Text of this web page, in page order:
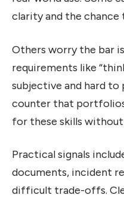
clarity and the chance
Others worry the bar
requirements like
subjective and hard
counter that
for these skills without
Practical signals
documents, incident
difficult trade-offs.